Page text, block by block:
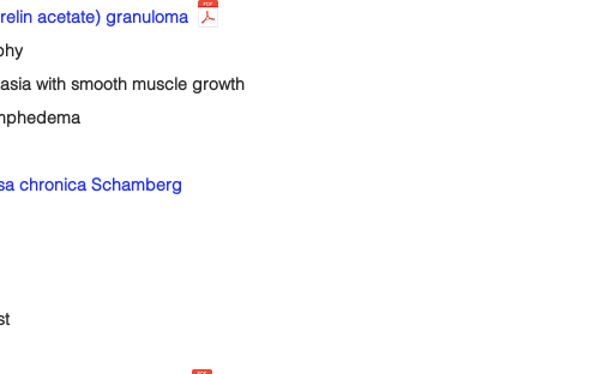
acetate) granuloma
with smooth muscle growth
chronica Schamberg